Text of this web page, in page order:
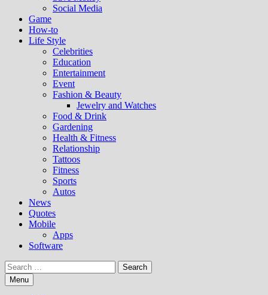
Social Media
Game
How-to
Life Style
Celebrities
Education
Entertainment
Event
Fashion & Beauty
Jewelry and Watches
Food & Drink
Gardening
Health & Fitness
Relationship
Tattoos
Fitness
Sports
Autos
News
Quotes
Mobile
Apps
Software
Search
for:Menu